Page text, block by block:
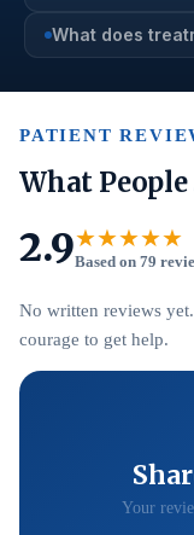
What does
PATIENT
What People
2.9★★★★★
Based on 79
No written reviews
courage to get help.
Your